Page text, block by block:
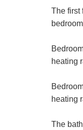
The first
heating
heating
The